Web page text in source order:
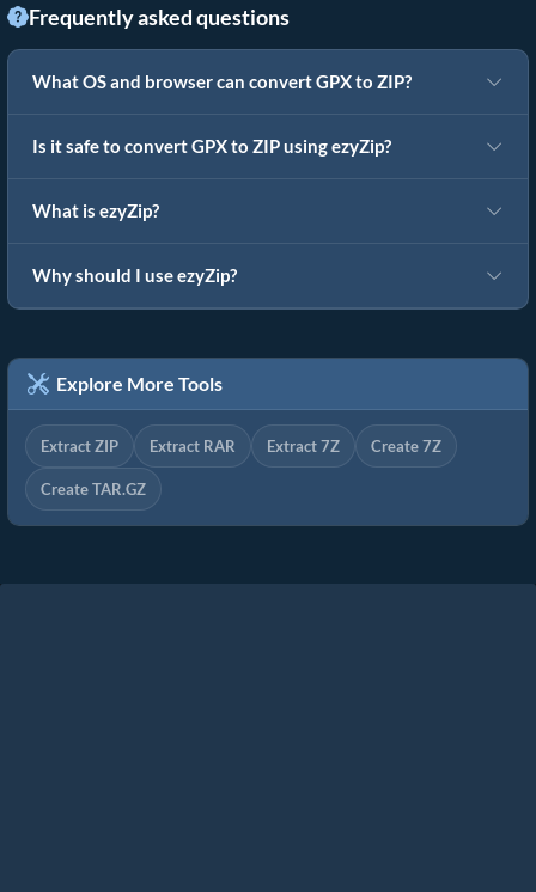
Frequently asked questions
What OS and browser can convert GPX to ZIP?
Is it safe to convert GPX to ZIP using ezyZip?
What is ezyZip?
Why should I use ezyZip?
Explore More Tools
Extract ZIP Extract RAR Extract 7Z Create 7Z
Create TAR.GZ